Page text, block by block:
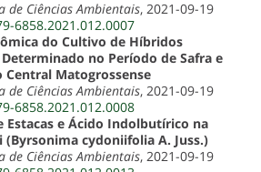
de Ciências Ambientais, 2021-09-19
6858.2021.012.0007
do Cultivo de Híbridos
no Período de Safra e
Central Matogrossense
de Ciências Ambientais, 2021-09-19
6858.2021.012.0008
Estacas e Ácido Indolbutírico na
(Byrsonima cydoniifolia A. Juss.)
de Ciências Ambientais, 2021-09-19